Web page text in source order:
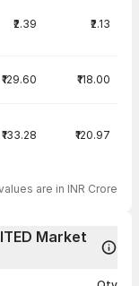
₹2.39 ₹2.13
₹129.60 ₹118.00
₹133.28 ₹120.97
are in INR Crore
Market